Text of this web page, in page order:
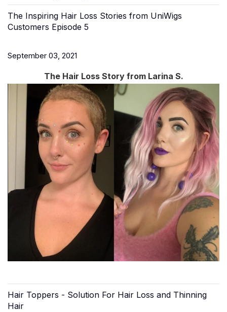
The Inspiring Hair Loss Stories from UniWigs
Customers Episode 5
September 03, 2021
The Hair Loss Story from Larina S.
Hair Toppers - Solution For Hair Loss and Thinning
Hair